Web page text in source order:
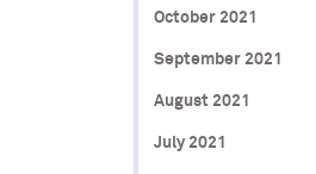
October 2021
September 2021
August 2021
July 2021